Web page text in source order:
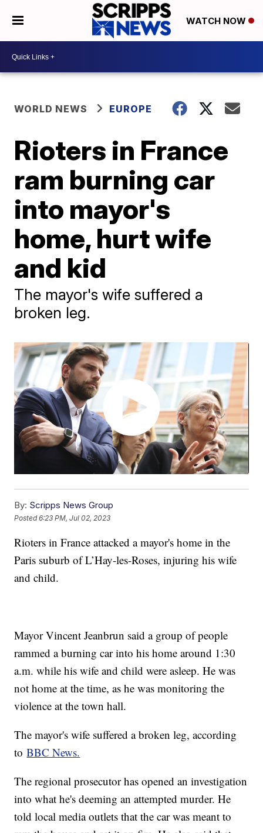
WATCH NOW
WORLD NEWS EUROPE
Rioters in France
ram burning car
into mayor's
home, hurt wife
and kid
The mayor's wife suffered a
broken leg.
By: Scripps News Group
Posted6:23 PM, Jul 02, 2023
Rioters in France attacked a mayor's home in the
Paris suburb of L’Hay-les-Roses, injuring his wife
and child.
Mayor Vincent Jeanbrun said a group of people
rammed a burning car into his home around 1:30
a.m. while his wife and child were asleep. He was
not home at the time, as he was monitoring the
violence at the town hall.
The mayor's wife suffered a broken leg, according
toBBC News.
The regional prosecutor has opened an investigation
into what he's deeming an attempted murder. He
told local media outlets that the car was meant to